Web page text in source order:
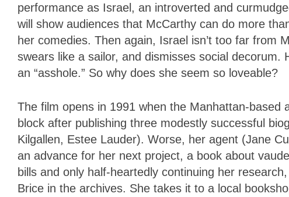
performance as Israel, an introverted and
will show audiences that McCarthy can do more
her comedies. Then again, Israel isn’t too far from
swears like a sailor, and dismisses social
an “asshole.” So why does she seem so loveable?
The film opens in 1991 when the Manhattan-based
block after publishing three modestly successful
Kilgallen, Estee Lauder). Worse, her agent (Jane
an advance for her next project, a book about
bills and only half-heartedly continuing her
Brice in the archives. She takes it to a local